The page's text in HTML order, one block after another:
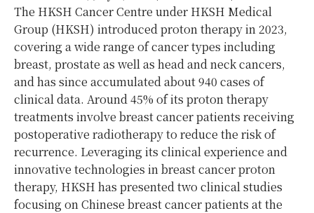
The HKSH Cancer Centre under HKSH Medical
Group (HKSH) introduced proton therapy in 2023,
covering a wide range of cancer types including
breast, prostate as well as head and neck cancers,
and has since accumulated about 940 cases of
clinical data. Around 45% of its proton therapy
treatments involve breast cancer patients receiving
postoperative radiotherapy to reduce the risk of
recurrence. Leveraging its clinical experience and
innovative technologies in breast cancer proton
therapy, HKSH has presented two clinical studies
focusing on Chinese breast cancer patients at the